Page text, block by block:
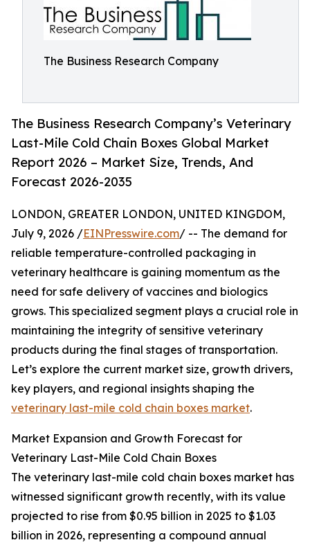
The Business Research Company
The Business Research Company’s Veterinary
Last-Mile Cold Chain Boxes Global Market
Report 2026 – Market Size, Trends, And
Forecast 2026-2035
LONDON, GREATER LONDON, UNITED KINGDOM,
July 9, 2026 /EINPresswire.com/ -- The demand for
reliable temperature-controlled packaging in
veterinary healthcare is gaining momentum as the
need for safe delivery of vaccines and biologics
grows. This specialized segment plays a crucial role in
maintaining the integrity of sensitive veterinary
products during the final stages of transportation.
Let’s explore the current market size, growth drivers,
key players, and regional insights shaping the
veterinary last-mile cold chain boxes market.
Market Expansion and Growth Forecast for
Veterinary Last-Mile Cold Chain Boxes
The veterinary last-mile cold chain boxes market has
witnessed significant growth recently, with its value
projected to rise from $0.95 billion in 2025 to $1.03
billion in 2026, representing a compound annual